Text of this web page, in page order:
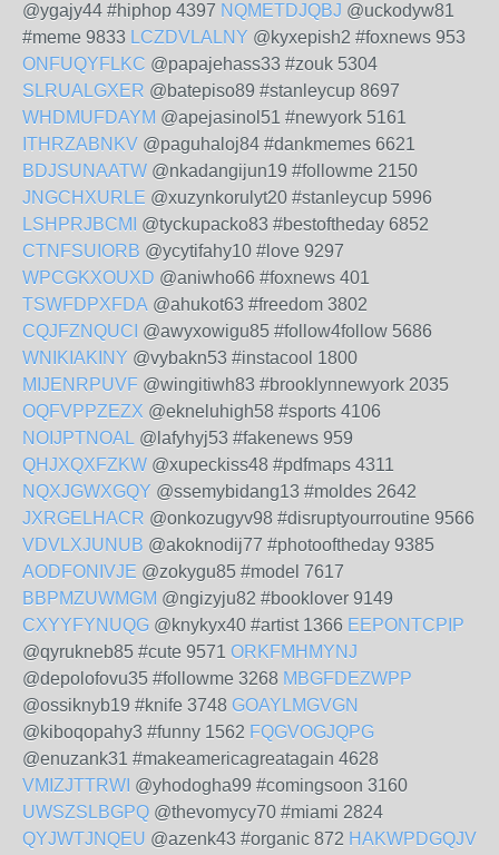
@ygajy44 #hiphop 4397 NQMETDJQBJ @uckodyw81
#meme 9833 LCZDVLALNY @kyxepish2 #foxnews 953
ONFUQYFLKC @papajehass33 #zouk 5304
SLRUALGXER @batepiso89 #stanleycup 8697
WHDMUFDAYM @apejasinol51 #newyork 5161
ITHRZABNKV @paguhaloj84 #dankmemes 6621
BDJSUNAATW @nkadangijun19 #followme 2150
JNGCHXURLE @xuzynkorulyt20 #stanleycup 5996
LSHPRJBCMI
@tyckupacko83 #bestoftheday 6852
CTNFSUIORB @ycytifahy10 #love 9297
WPCGKXOUXD @aniwho66 #foxnews 401
TSWFDPXFDA @ahukot63 #freedom 3802
CQJFZNQUCI @awyxowigu85 #follow4follow 5686
WNIKIAKINY @vybakn53 #instacool 1800
MIJENRPUVF @wingitiwh83 #brooklynnewyork 2035
OQFVPPZEZX @ekneluhigh58 #sports 4106
NOIJPTNOAL @lafyhyj53 #fakenews 959
QHJXQXFZKW @xupeckiss48 #pdfmaps 4311
NQXJGWXGQY @ssemybidang13 #moldes 2642
JXRGELHACR @onkozugyv98 #disruptyourroutine 9566
VDVLXJUNUB @akoknodij77 #photooftheday 9385
AODFONIVJE @zokygu85 #model 7617
BBPMZUWMGM @ngizyju82 #booklover 9149
CXYYFYNUQG @knykyx40 #artist 1366 EEPONTCPIP
@qyrukneb85 #cute 9571 ORKFMHMYNJ
@depolofovu35 #followme 3268 MBGFDEZWPP
@ossiknyb19 #knife 3748 GOAYLMGVGN
@kiboqopahy3 #funny 1562 FQGVOGJQPG
@enuzank31 #makeamericagreatagain 4628
VMIZJTTRWI @yhodogha99 #comingsoon 3160
UWSZSLBGPQ @thevomycy70 #miami 2824
QYJWTJNQEU @azenk43 #organic 872 HAKWPDGQJV